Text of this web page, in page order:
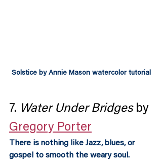
Solstice by Annie Mason watercolor tutorial
7. Water Under Bridges by
Gregory Porter
There is nothing like Jazz, blues, or
gospel to smooth the weary soul.